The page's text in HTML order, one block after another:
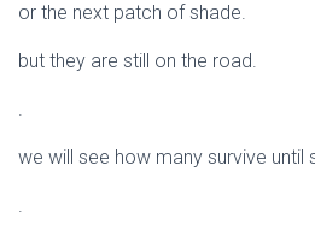
or the next patch of shade.
but they are still on the road.
.
we will see how many survive until
.